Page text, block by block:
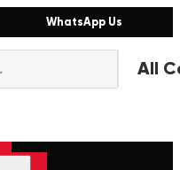
WhatsApp Us